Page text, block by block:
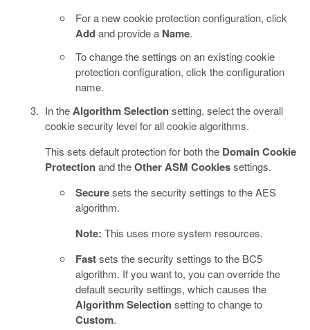
For a new cookie protection configuration, click
Addand provide a Name.
To change the settings on an existing cookie
protection configuration, click the configuration
name.
In theAlgorithm Selectionsetting, select the overall
cookie security level for all cookie algorithms.
This sets default protection for both the Domain Cookie
Protectionand theOther ASM Cookiessettings.
Securesets the security settings to the AES
algorithm.
Note: This uses more system resources.
Fastsets the security settings to the BC5
algorithm. If you want to, you can override the
default security settings, which causes the
Algorithm Selectionsetting to change to
Custom.